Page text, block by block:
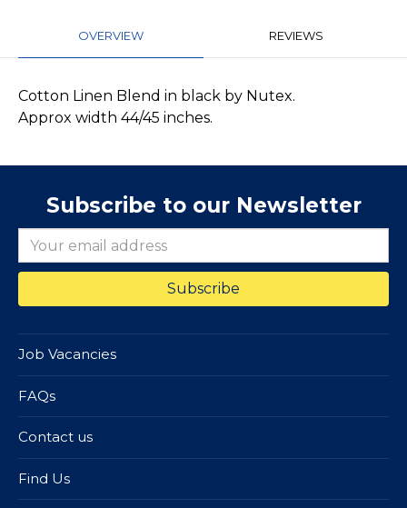
OVERVIEW REVIEWS
Cotton Linen Blend in black by Nutex.
Approx width 44/45 inches.
Subscribe to our Newsletter
Job Vacancies
FAQs
Contact us
Find Us